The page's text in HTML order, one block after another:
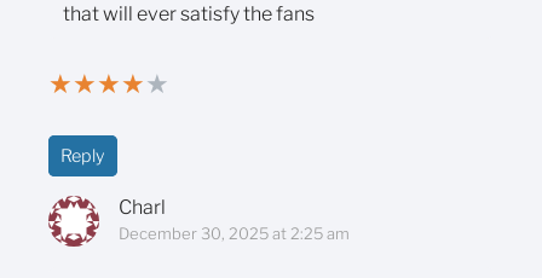
that will ever satisfy the fans
★★★★★
Reply
Charl
December 30, 2025 at 2:25 am